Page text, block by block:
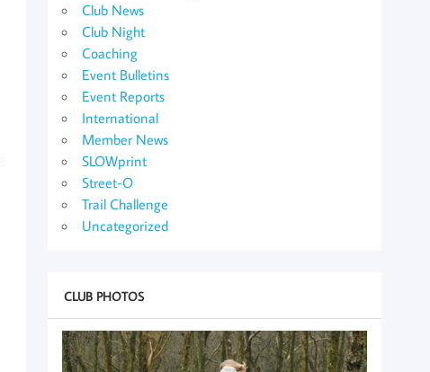
Club News
Club Night
Coaching
Event Bulletins
Event Reports
International
Member News
SLOWprint
Street-O
Trail Challenge
Uncategorized
CLUB PHOTOS